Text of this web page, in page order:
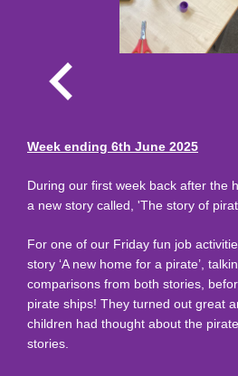
Week ending 6th June 2025
During our first week back after the
a new story called, 'The story of
For one of our Friday fun job
story ‘A new home for a pirate’,
comparisons from both stories,
pirate ships! They turned out great
children had thought about the
stories.